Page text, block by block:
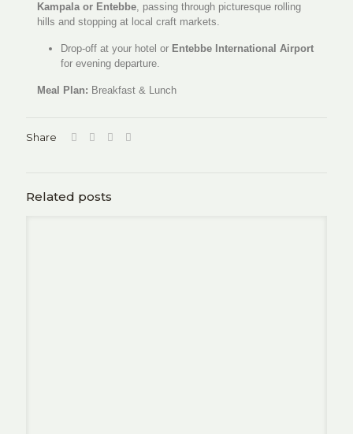
Kampala or Entebbe, passing through picturesque rolling
hills and stopping at local craft markets.
Drop-off at your hotel or Entebbe International Airport
for evening departure.
Meal Plan: Breakfast & Lunch
Share
Related posts